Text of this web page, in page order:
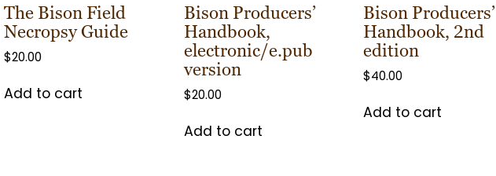
The Bison Field
Necropsy Guide
$20.00
Add to cart
Bison Producers’
Handbook,
electronic/e.pub
version
$20.00
Add to cart
Bison Producers’
Handbook, 2nd
edition
$40.00
Add to cart